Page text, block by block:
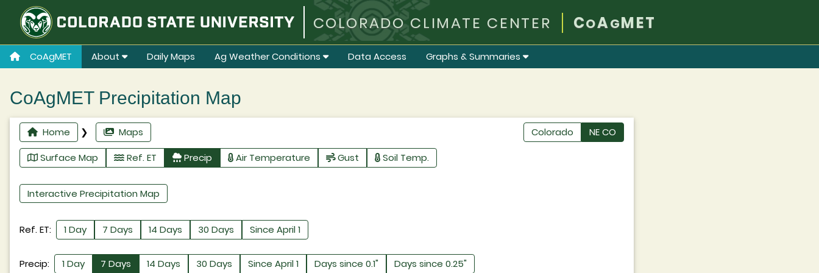
COLORADO CLIMATE CENTER COAGMET
CoAgMET About Daily Maps Ag Weather Conditions Data Access Graphs & Summaries
CoAgMET Precipitation Map
Home ❯ Maps Colorado
NE CO
Surface Map
Ref. ET Precip Air Temperature Gust Soil Temp.
Interactive Precipitation Map
Ref. ET: 1 Day 7 Days 14 Days 30 Days Since April 1
Precip: 1 Day 7 Days 14 Days 30 Days Since April 1 Days since 0.1" Days since 0.25"